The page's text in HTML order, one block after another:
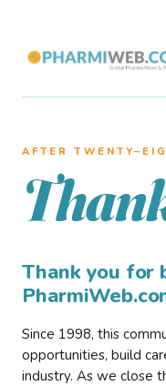
AFTER
Thank you for
Since 1998, this
opportunities, build
industry. As we close